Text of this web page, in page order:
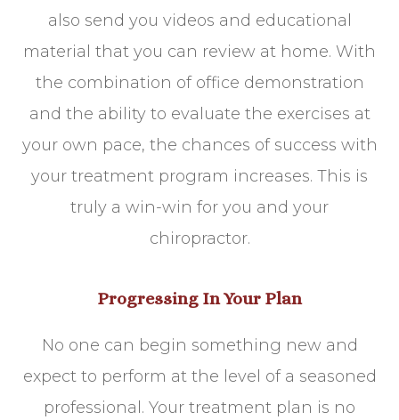
also send you videos and educational
material that you can review at home. With
the combination of office demonstration
and the ability to evaluate the exercises at
your own pace, the chances of success with
your treatment program increases. This is
truly a win-win for you and your
chiropractor.
Progressing In Your Plan
No one can begin something new and
expect to perform at the level of a seasoned
professional. Your treatment plan is no